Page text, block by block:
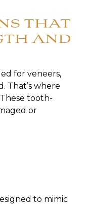
THAT
AND
for veneers,
That’s where
tooth-
or
to mimic